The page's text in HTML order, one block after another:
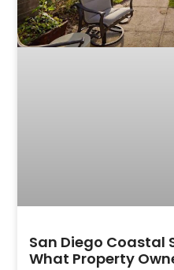
San Diego Coastal
What Property